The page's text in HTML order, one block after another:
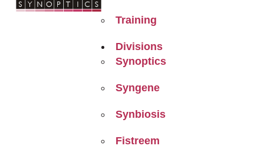
Training
Divisions
Synoptics
Syngene
Synbiosis
Fistreem